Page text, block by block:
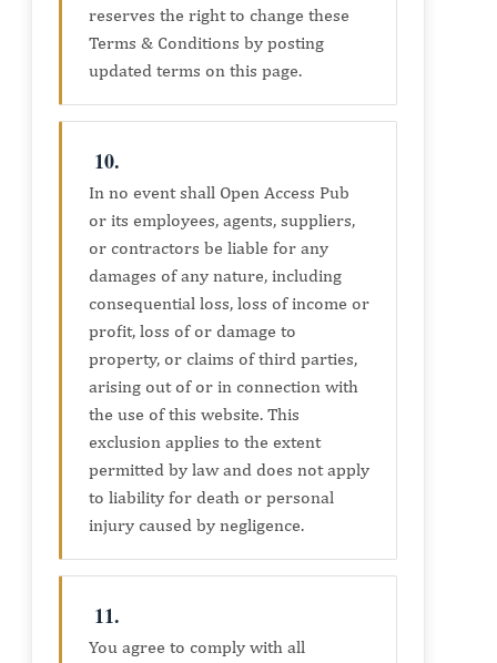
reserves the right to change these
Terms & Conditions by posting
updated terms on this page.
10.
In no event shall Open Access Pub
or its employees, agents, suppliers,
or contractors be liable for any
damages of any nature, including
consequential loss, loss of income or
profit, loss of or damage to
property, or claims of third parties,
arising out of or in connection with
the use of this website. This
exclusion applies to the extent
permitted by law and does not apply
to liability for death or personal
injury caused by negligence.
11.
You agree to comply with all